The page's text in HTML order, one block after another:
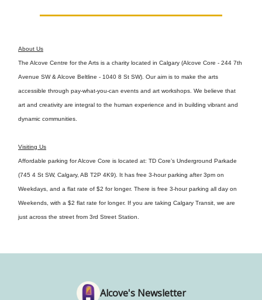
About Us
The Alcove Centre for the Arts is a charity located in Calgary (Alcove Core - 244 7th
Avenue SW & Alcove Beltline - 1040 8 St SW). Our aim is to make the arts
accessible through pay-what-you-can events and art workshops. We believe that
art and creativity are integral to the human experience and in building vibrant and
dynamic communities.
Visiting Us
Affordable parking for Alcove Core is located at: TD Core’s Underground Parkade
(745 4 St SW, Calgary, AB T2P 4K9). It has free 3-hour parking after 3pm on
Weekdays, and a flat rate of $2 for longer. There is free 3-hour parking all day on
Weekends, with a $2 flat rate for longer. If you are taking Calgary Transit, we are
just across the street from 3rd Street Station.
Alcove's Newsletter